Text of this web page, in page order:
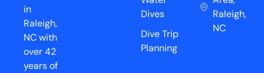
in
Raleigh,
NC with
over 42
years of
Dives
Dive Trip
Planning
Raleigh,
NC